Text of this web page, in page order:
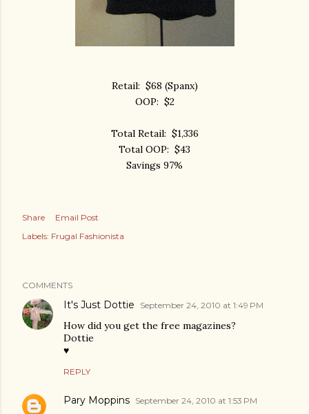
Retail: $68 (Spanx)
OOP: $2
Total Retail: $1,336
Total OOP: $43
Savings 97%
Share
Email Post
Labels: Frugal Fashionista
COMMENTS
It's Just Dottie September 24, 2010 at 1:49 PM
How did you get the free magazines?
Dottie
♥
REPLY
Pary Moppins September 24, 2010 at 1:53 PM